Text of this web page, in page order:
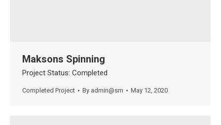
Maksons Spinning
Project Status: Completed
Completed Project By admin@sm May 12, 2020